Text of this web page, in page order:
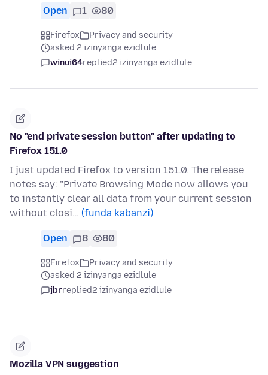
Open 1 80
Firefox
Privacy and security
asked 2 izinyanga ezidlule
winui64replied2 izinyanga ezidlule
No "end private session button" after updating to
Firefox 151.0
I just updated Firefox to version 151.0. The release
notes say: "Private Browsing Mode now allows you
to instantly clear all data from your current session
without closi… (funda kabanzi)
Open 8 80
Firefox
Privacy and security
asked 2 izinyanga ezidlule
jbrreplied2 izinyanga ezidlule
Mozilla VPN suggestion